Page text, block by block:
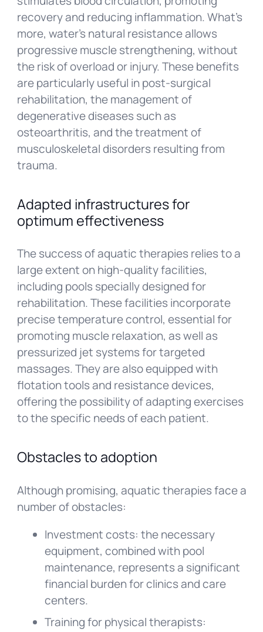
recovery and reducing inflammation. What’s
more, water’s natural resistance allows
progressive muscle strengthening, without
the risk of overload or injury. These benefits
are particularly useful in post-surgical
rehabilitation, the management of
degenerative diseases such as
osteoarthritis, and the treatment of
musculoskeletal disorders resulting from
trauma.
Adapted infrastructures for
optimum effectiveness
The success of aquatic therapies relies to a
large extent on high-quality facilities,
including pools specially designed for
rehabilitation. These facilities incorporate
precise temperature control, essential for
promoting muscle relaxation, as well as
pressurized jet systems for targeted
massages. They are also equipped with
flotation tools and resistance devices,
offering the possibility of adapting exercises
to the specific needs of each patient.
Obstacles to adoption
Although promising, aquatic therapies face a
number of obstacles:
Investment costs: the necessary
equipment, combined with pool
maintenance, represents a significant
financial burden for clinics and care
centers.
Training for physical therapists: